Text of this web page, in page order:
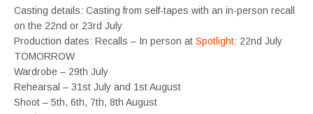
Casting details: Casting from self-tapes with an in-person recall
on the 22nd or 23rd July
Production dates: Recalls – In person at Spotlight: 22nd July
TOMORROW
Wardrobe – 29th July
Rehearsal – 31st July and 1st August
Shoot – 5th, 6th, 7th, 8th August